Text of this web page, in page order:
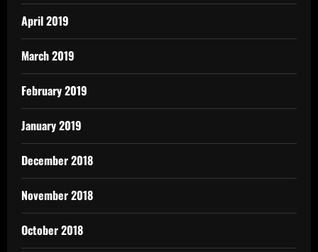
April 2019
March 2019
February 2019
January 2019
December 2018
November 2018
October 2018